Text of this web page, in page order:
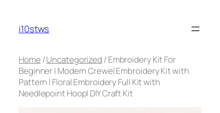
content
i10stws
Home /Uncategorized / Embroidery Kit For
Beginner | Modern Crewel Embroidery Kit with
Pattern | Floral Embroidery Full Kit with
Needlepoint Hoop| DIY Craft Kit